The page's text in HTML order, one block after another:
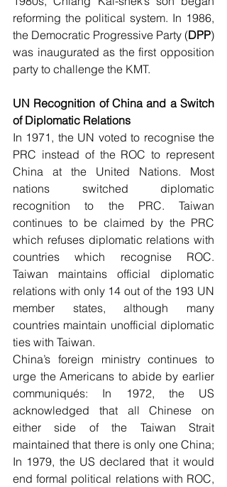
reforming the political system. In 1986,
the Democratic Progressive Party (DPP)
was inaugurated as the first opposition
party to challenge the KMT.
UN Recognition of China and a Switch
of Diplomatic Relations
In 1971, the UN voted to recognise the
PRC instead of the ROC to represent
China at the United Nations. Most
nations switched diplomatic
recognition to the PRC. Taiwan
continues to be claimed by the PRC
which refuses diplomatic relations with
countries which recognise ROC.
Taiwan maintains official diplomatic
relations with only 14 out of the 193 UN
member states, although many
countries maintain unofficial diplomatic
ties with Taiwan.
China’s foreign ministry continues to
urge the Americans to abide by earlier
communiqués: In 1972, the US
acknowledged that all Chinese on
either side of the Taiwan Strait
maintained that there is only one China;
In 1979, the US declared that it would
end formal political relations with ROC,